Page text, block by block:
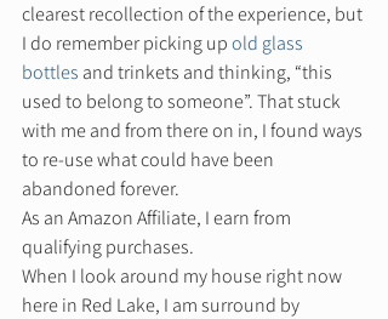
clearest recollection of the experience, but
I do remember picking up old glass
bottles and trinkets and thinking, “this
used to belong to someone”. That stuck
with me and from there on in, I found ways
to re-use what could have been
abandoned forever.
As an Amazon Affiliate, I earn from
qualifying purchases.
When I look around my house right now
here in Red Lake, I am surround by